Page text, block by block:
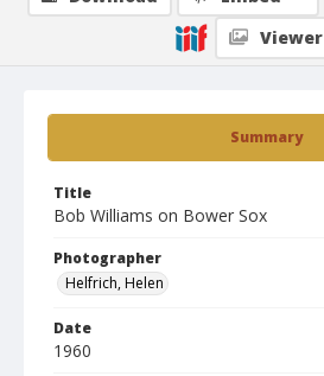
Summary
Title
Bob Williams on Bower Sox
Photographer
Helfrich, Helen
Date
1960
Viewer